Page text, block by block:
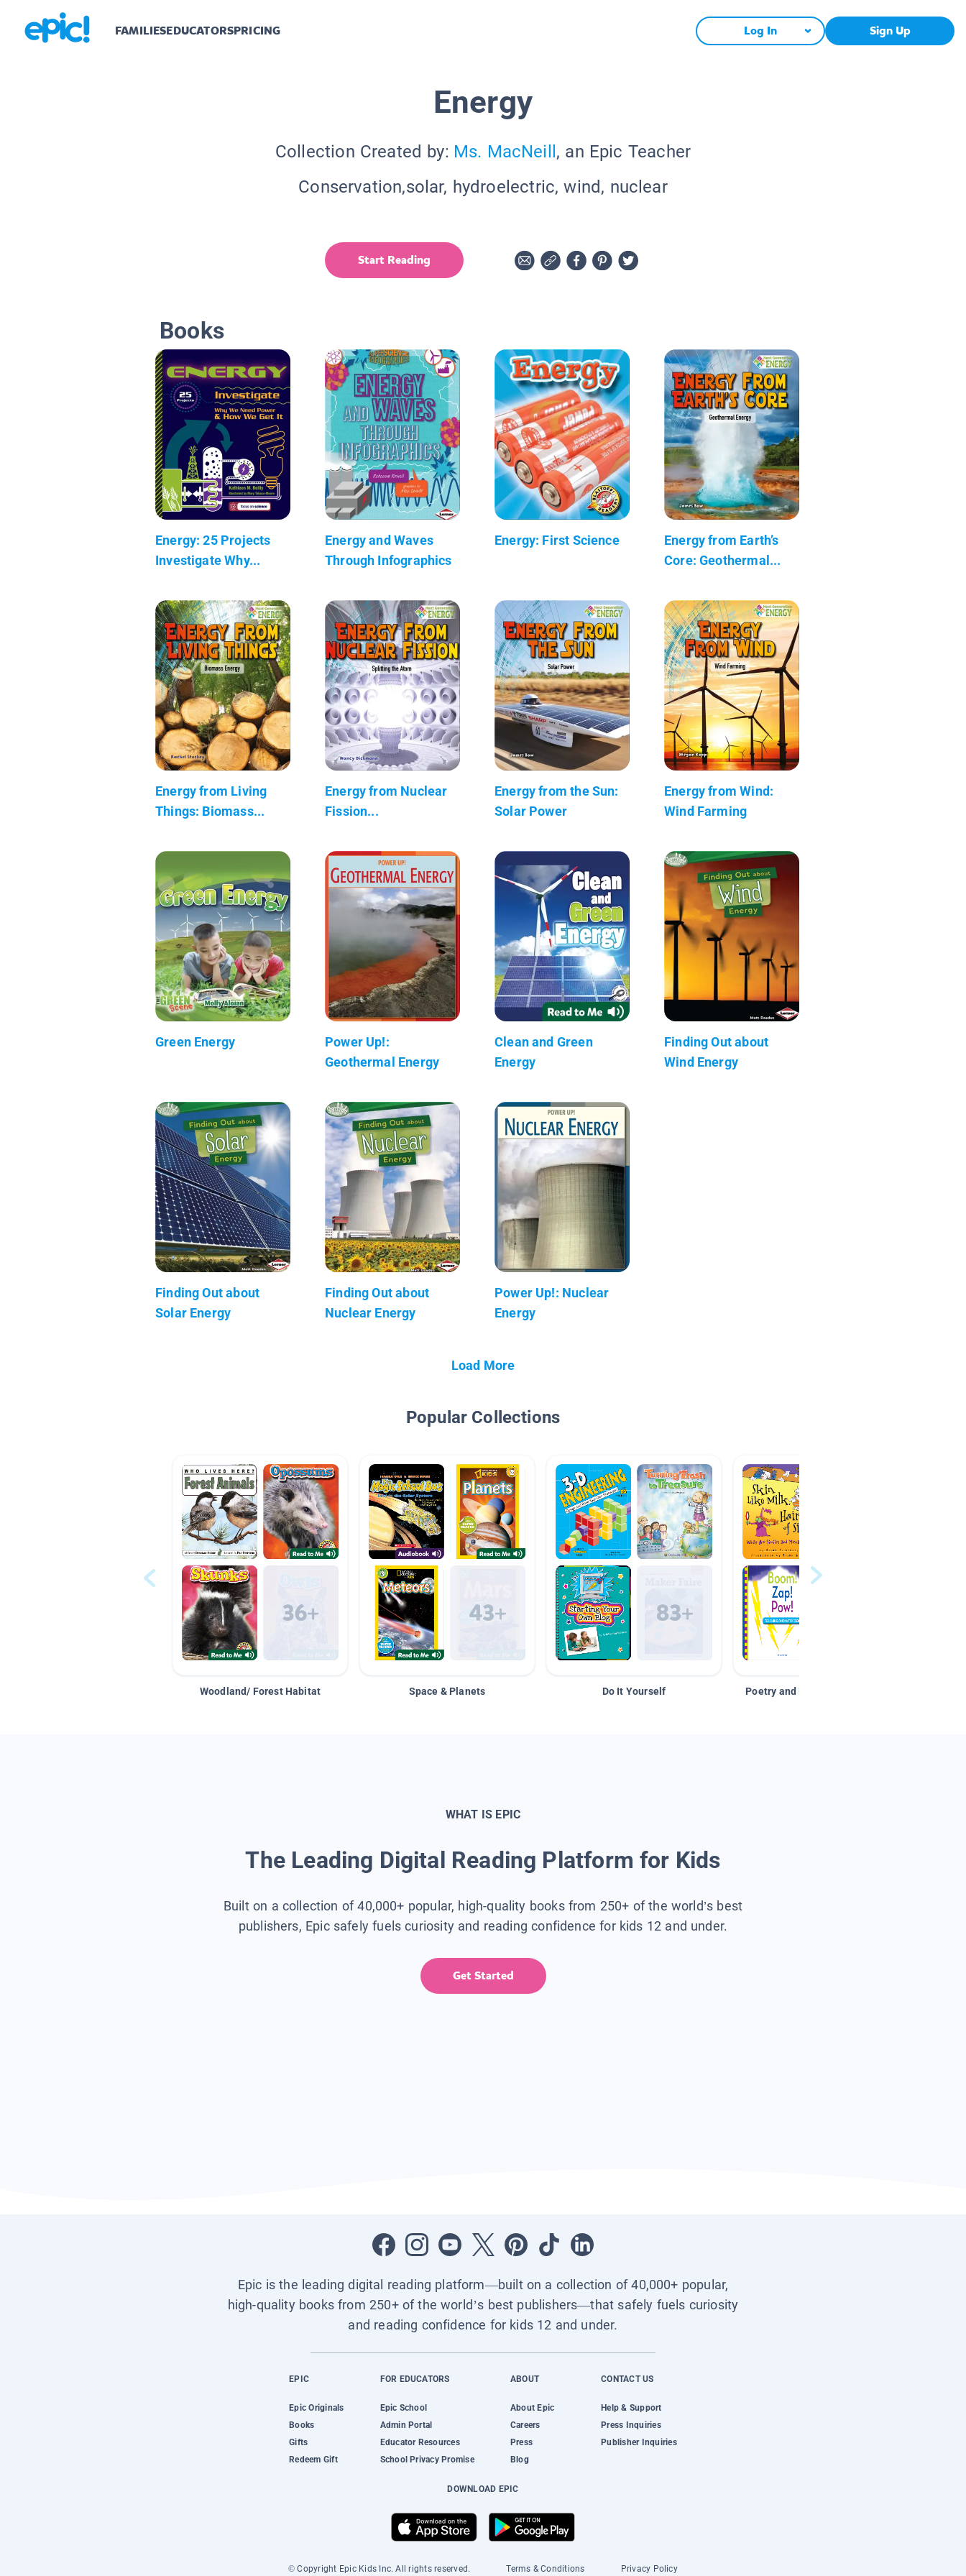
FAMILIESEDUCATORSPRICING Log In Sign Up
Energy
Collection Created by: Ms. MacNeill, an Epic Teacher
Conservation,solar, hydroelectric, wind, nuclear
Start Reading
Books
Energy: 25 Projects
Investigate Why...
Energy and Waves
Through Infographics
Energy: First Science
Energy from Earth’s
Core: Geothermal...
Energy from Living
Things: Biomass...
Energy from Nuclear
Fission...
Energy from the Sun:
Solar Power
Energy from Wind:
Wind Farming
Green Energy
Power Up!:
Geothermal Energy
Clean and Green
Energy
Finding Out about
Wind Energy
Finding Out about
Solar Energy
Finding Out about
Nuclear Energy
Power Up!: Nuclear
Energy
Load More
Popular Collections
Woodland/ Forest Habitat Space & Planets Do It Yourself Poetry and Figurative Language
WHAT IS EPIC
The Leading Digital Reading Platform for Kids
Built on a collection of 40,000+ popular, high-quality books from 250+ of the world’s best
publishers, Epic safely fuels curiosity and reading confidence for kids 12 and under.
Get Started
Epic is the leading digital reading platform—built on a collection of 40,000+ popular,
high-quality books from 250+ of the world’s best publishers—that safely fuels curiosity
and reading confidence for kids 12 and under.
EPIC
Epic Originals
Books
Gifts
Redeem Gift
FOR EDUCATORS
Epic School
Admin Portal
Educator Resources
School Privacy Promise
ABOUT
About Epic
Careers
Press
Blog
CONTACT US
Help & Support
Press Inquiries
Publisher Inquiries
DOWNLOAD EPIC
© Copyright Epic Kids Inc. All rights reserved. Terms & Conditions Privacy Policy